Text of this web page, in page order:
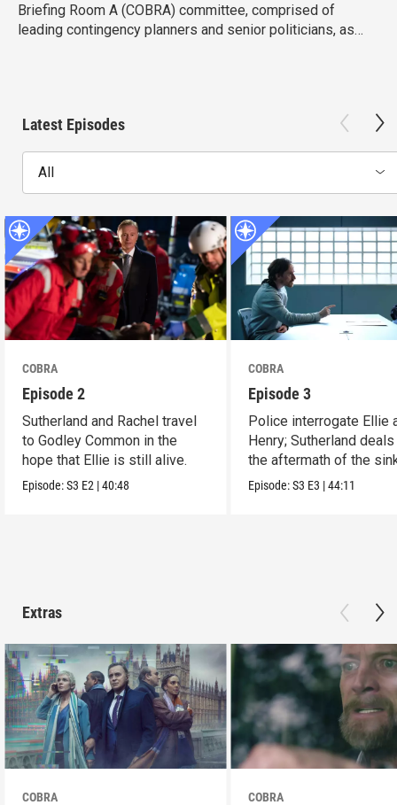
Briefing Room A (COBRA) committee, comprised of
leading contingency planners and senior politicians, as
Latest Episodes
All
COBRA
Episode 2
Sutherland and Rachel travel
to Godley Common in the
hope that Ellie is still alive.
Episode:S3 E2 |40:48
COBRA
Episode 3
Police interrogate Ellie
Henry; Sutherland
the aftermath of the
Episode:S3 E3 |44:11
Extras
COBRA COBRA